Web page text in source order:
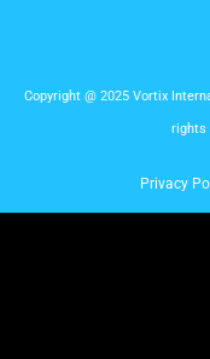
Copyright @ 2025 Vortix
rights
Privacy